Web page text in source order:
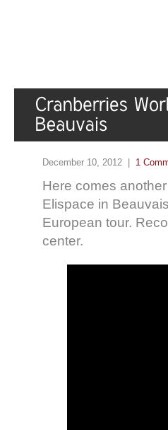
December 10, 2012 | 1
Here comes
Elispace in
European tour.
center.